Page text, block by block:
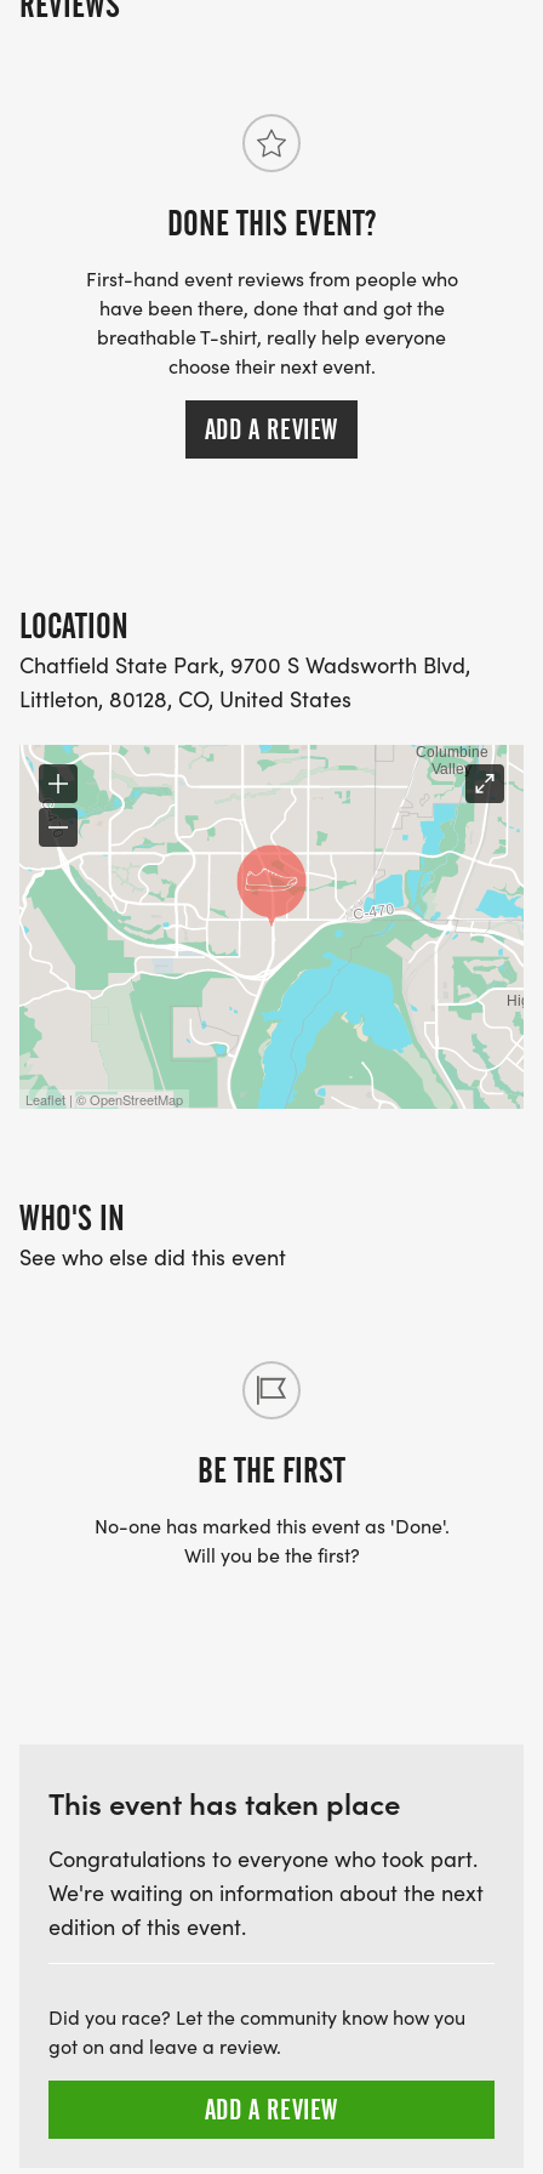
DONE THIS EVENT?
First-hand event reviews from people who
have been there, done that and got the
breathable T-shirt, really help everyone
choose their next event.
ADD A REVIEW
LOCATION
Chatfield State Park, 9700 S Wadsworth Blvd,
Littleton, 80128, CO, United States
Leaflet | © OpenStreetMap
WHO'S IN
See who else did this event
BE THE FIRST
No-one has marked this event as 'Done'.
Will you be the first?
This event has taken place
Congratulations to everyone who took part.
We're waiting on information about the next
edition of this event.
Did you race? Let the community know how you
got on and leave a review.
ADD A REVIEW